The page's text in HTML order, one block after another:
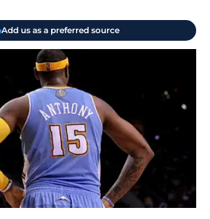
Add us as a preferred source